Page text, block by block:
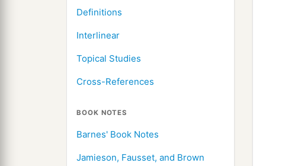
Definitions
Interlinear
Topical Studies
Cross-References
BOOK NOTES
Barnes' Book Notes
Jamieson, Fausset, and Brown